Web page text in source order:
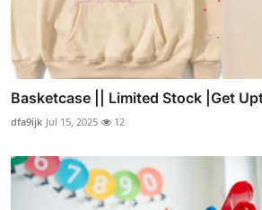
Basketcase || Limited Stock |Get
dfa9ijk Jul 15, 2025 12